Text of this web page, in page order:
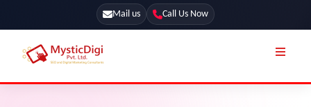
Mail us Call Us Now